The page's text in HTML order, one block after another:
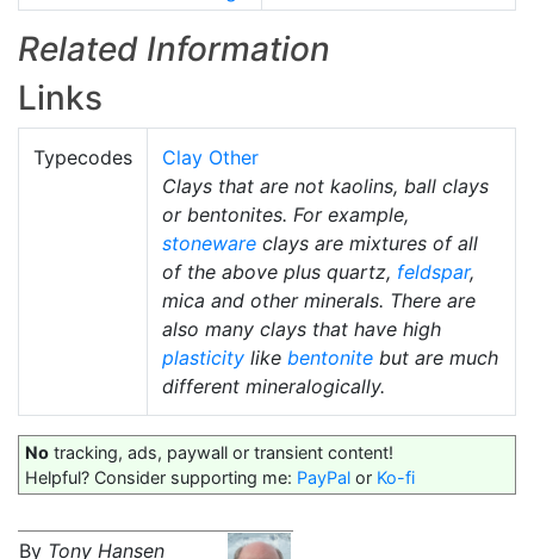
Related Information
Links
Typecodes
Clay Other
Clays that are not kaolins, ball clays
or bentonites. For example,
stoneware clays are mixtures of all
of the above plus quartz, feldspar,
mica and other minerals. There are
also many clays that have high
plasticity like bentonite but are much
different mineralogically.
No tracking, ads, paywall or transient content!
Helpful? Consider supporting me: PayPal or Ko-fi
By Tony Hansen